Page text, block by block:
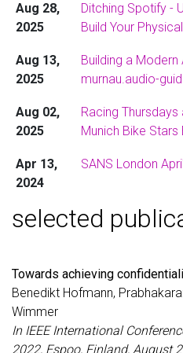
modern
museums. The
everything from
HTMX frontend
FaaS solutions
applications. 🏛️🎧
Aug 03,
2025
Already missing
Currently I am
volumes is a
buckets to the
access. I could
alternative, but
Aug 28,
2025
Ditching Spotify -
Build Your
Aug 13,
2025
Building a
murnau.audio-
Aug 02,
2025
Racing
Munich Bike Stars
Apr 13,
2024
SANS London
Oct 12,
Simplifying OAuth
selected
Towards achieving
Benedikt Hofmann,
Wimmer
In IEEE International
2022, Espoo, Finland, August